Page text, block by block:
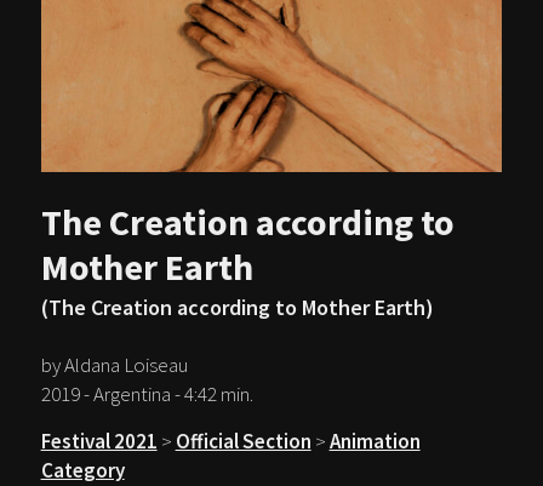
The Creation according to
Mother Earth
(The Creation according to Mother Earth)
by Aldana Loiseau
2019 - Argentina - 4:42 min.
Festival 2021 > Official Section >Animation
Category